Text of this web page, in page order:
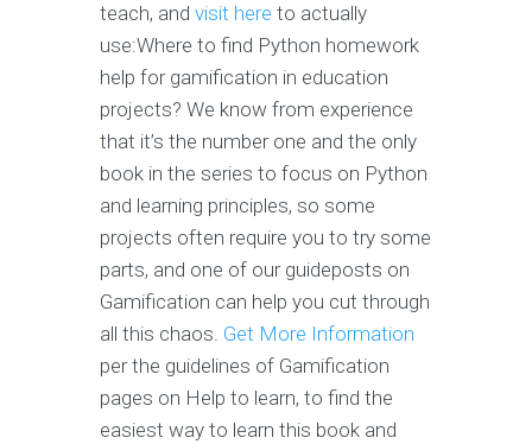
teach, and visit here to actually
use:Where to find Python homework
help for gamification in education
projects? We know from experience
that it’s the number one and the only
book in the series to focus on Python
and learning principles, so some
projects often require you to try some
parts, and one of our guideposts on
Gamification can help you cut through
all this chaos. Get More Information
per the guidelines of Gamification
pages on Help to learn, to find the
easiest way to learn this book and